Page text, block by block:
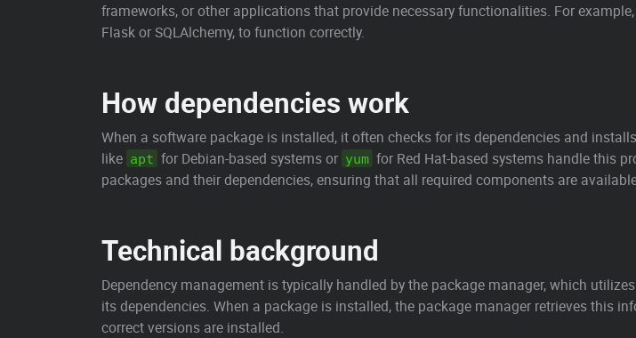
frameworks, or other applications that provide necessary functionalities. For
Flask or SQLAlchemy, to function correctly.
How dependencies work
When a software package is installed, it often checks for its dependencies and
like apt for Debian-based systems or yum for Red Hat-based systems handle this
packages and their dependencies, ensuring that all required components are
Technical background
Dependency management is typically handled by the package manager, which
its dependencies. When a package is installed, the package manager retrieves this
correct versions are installed.